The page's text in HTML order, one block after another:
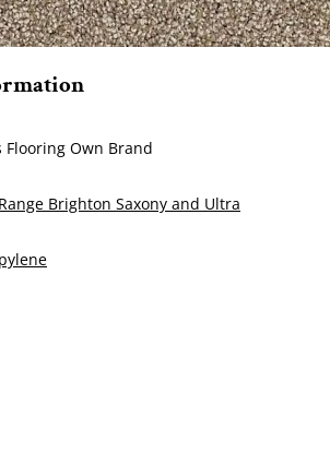
Flooring Own Brand
Brighton Saxony and Ultra